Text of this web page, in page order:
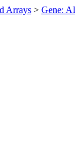
Arrays > Gene: